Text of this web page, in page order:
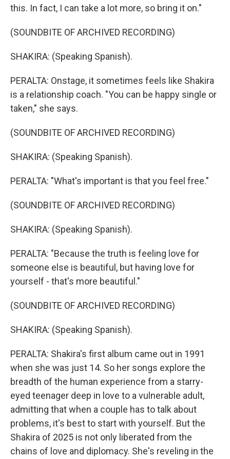
this. In fact, I can take a lot more, so bring it on."
(SOUNDBITE OF ARCHIVED RECORDING)
SHAKIRA: (Speaking Spanish).
PERALTA: Onstage, it sometimes feels like Shakira
is a relationship coach. "You can be happy single or
taken," she says.
(SOUNDBITE OF ARCHIVED RECORDING)
SHAKIRA: (Speaking Spanish).
PERALTA: "What's important is that you feel free."
(SOUNDBITE OF ARCHIVED RECORDING)
SHAKIRA: (Speaking Spanish).
PERALTA: "Because the truth is feeling love for
someone else is beautiful, but having love for
yourself - that's more beautiful."
(SOUNDBITE OF ARCHIVED RECORDING)
SHAKIRA: (Speaking Spanish).
PERALTA: Shakira's first album came out in 1991
when she was just 14. So her songs explore the
breadth of the human experience from a starry-
eyed teenager deep in love to a vulnerable adult,
admitting that when a couple has to talk about
problems, it's best to start with yourself. But the
Shakira of 2025 is not only liberated from the
chains of love and diplomacy. She's reveling in the